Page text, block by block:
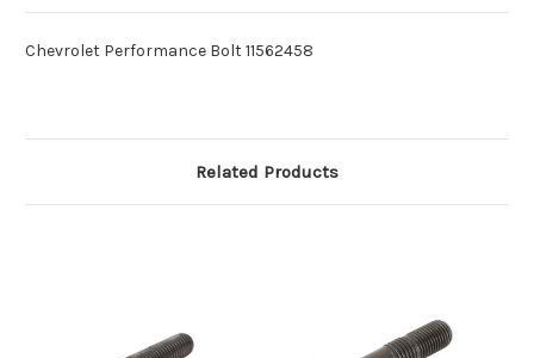
Chevrolet Performance Bolt 11562458
Related Products